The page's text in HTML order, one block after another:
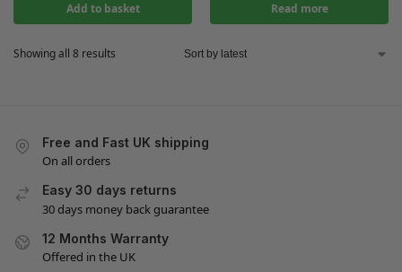
Add to basket Read more
Showing all 8 results
Free and Fast UK shipping
On all orders
Easy 30 days returns
30 days money back guarantee
12 Months Warranty
Offered in the UK